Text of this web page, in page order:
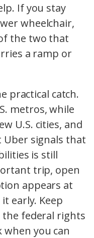
If you stay
wheelchair,
the two that
a ramp or
practical catch.
metros, while
U.S. cities, and
Uber signals that
is still
trip, open
appears at
early. Keep
the federal rights
you can